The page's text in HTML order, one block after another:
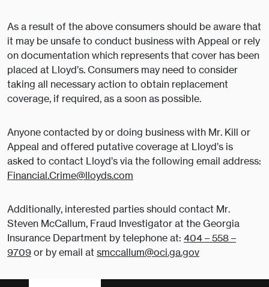
As a result of the above consumers should be aware that
it may be unsafe to conduct business with Appeal or rely
on documentation which represents that cover has been
placed at Lloyd’s. Consumers may need to consider
taking all necessary action to obtain replacement
coverage, if required, as a soon as possible.
Anyone contacted by or doing business with Mr. Kill or
Appeal and offered putative coverage at Lloyd’s is
asked to contact Lloyd’s via the following email address:
Financial.Crime@lloyds.com
Additionally, interested parties should contact Mr.
Steven McCallum, Fraud Investigator at the Georgia
Insurance Department by telephone at: 404 – 558 –
9709or by email at smccallum@oci.ga.gov